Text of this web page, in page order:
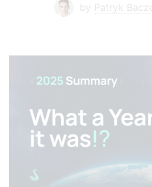
by Patryk